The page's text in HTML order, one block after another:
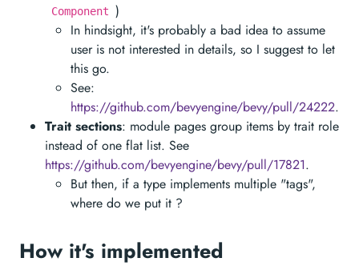
Component )
In hindsight, it's probably a bad idea to assume
user is not interested in details, so I suggest to let
this go.
See:
https://github.com/bevyengine/bevy/pull/24222.
Trait sections: module pages group items by trait role
instead of one flat list. See
https://github.com/bevyengine/bevy/pull/17821.
But then, if a type implements multiple "tags",
where do we put it ?
How it's implemented